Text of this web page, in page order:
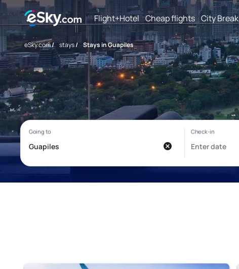
Flight+Hotel Cheap flights City Break
eSky.com/ stays/ Stays in Guapiles